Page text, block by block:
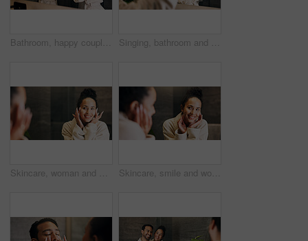
Bathroom, happy couple and dance by mirror, holding hands and laughing together with love. Excited people, music and rhythm in home with reflection, funny and relationship wellness with partner Singing, bathroom and woman with brush in mirror for wellness, grooming or fun for morning routine. Dance, reflection and person in home for karaoke, song or energy for self care and cleaning
Skincare, woman and happy in mirror for hydration treatment, natural beauty or skin glow. Reflection, female person and check face with routine inspection for grooming, dermatology or results in home Skincare, smile and woman in mirror for hydration treatment, natural beauty or skin glow. Reflection, female person and happy with routine inspection for grooming, dermatology or results in home